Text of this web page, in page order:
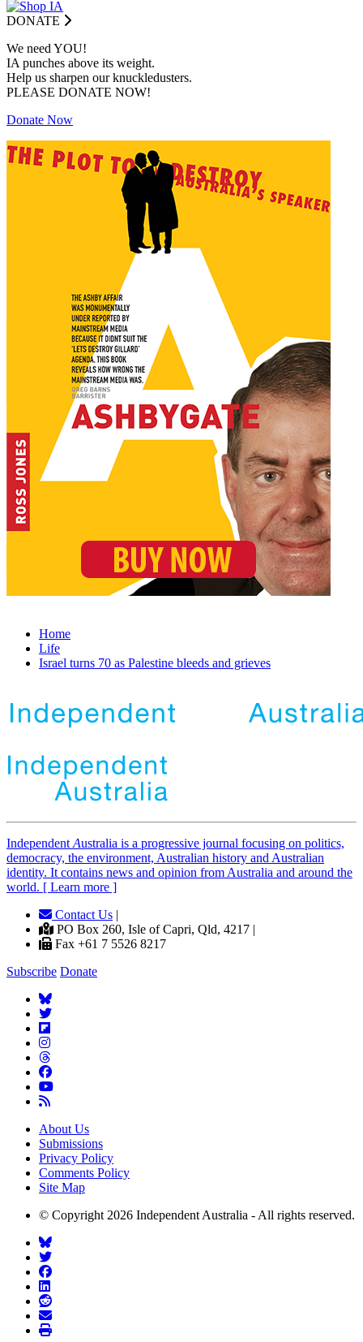
DONATE
We need YOU!
IA punches above its weight.
Help us sharpen our knuckledusters.
PLEASE DONATE NOW!
Donate Now
Home
Life
Israel turns 70 as Palestine bleeds and grieves
Independent Australia is a progressive journal focusing on politics,
democracy, the environment, Australian history and Australian
identity. It contains news and opinion from Australia and around the
world. [ Learn more ]
Contact Us |
PO Box 260, Isle of Capri, Qld, 4217 |
Fax +61 7 5526 8217
Subscribe Donate
About Us
Submissions
Privacy Policy
Comments Policy
Site Map
© Copyright 2026 Independent Australia - All rights reserved.